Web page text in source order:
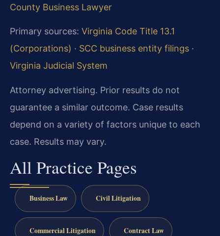
County Business Lawyer
Primary sources: Virginia Code Title 13.1
(Corporations) · SCC business entity filings ·
Virginia Judicial System
Attorney advertising. Prior results do not
guarantee a similar outcome. Case results
depend on a variety of factors unique to each
case. Results may vary.
All Practice Pages
Business Law Civil Litigation
Commercial Litigation Contract Law